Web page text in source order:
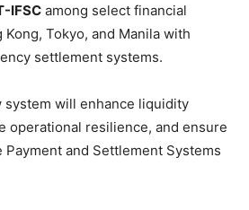
IFSC among select financial
Tokyo, and Manila with
settlement systems.
system will enhance liquidity
operational resilience, and ensure
and Settlement Systems